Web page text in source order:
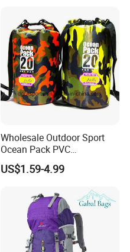
Wholesale Outdoor Sport
Ocean Pack PVC
Waterproof Floating 500d
Dry Bag Backpack,
Sack, Lightweight Duffel
Hilking Dry Bag Water Sport
US$1.59-4.99